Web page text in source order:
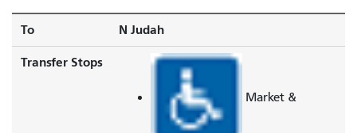
To N Judah
Transfer Stops
Market &